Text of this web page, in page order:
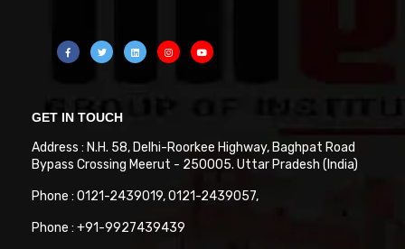
GET IN TOUCH
Address : N.H. 58, Delhi-Roorkee Highway, Baghpat Road
Bypass Crossing Meerut - 250005. Uttar Pradesh (India)
Phone : 0121-2439019, 0121-2439057,
Phone : +91-9927439439